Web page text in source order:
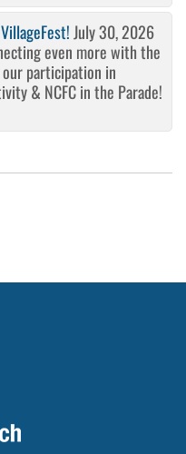
July 30, 2026
even more with the
participation in
& NCFC in the Parade!